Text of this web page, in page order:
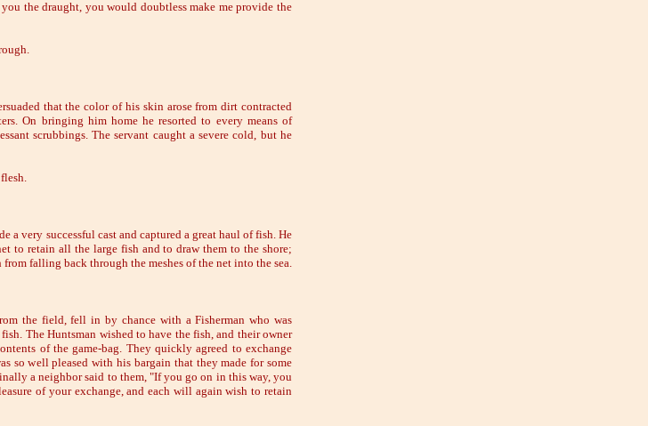
the draught, you would doubtless make me provide the
that the color of his skin arose from dirt contracted
On bringing him home he resorted to every means of
scrubbings. The servant caught a severe cold, but he
a very successful cast and captured a great haul of fish. He
to retain all the large fish and to draw them to the shore;
falling back through the meshes of the net into the sea.
the field, fell in by chance with a Fisherman who was
The Huntsman wished to have the fish, and their owner
of the game-bag. They quickly agreed to exchange
so well pleased with his bargain that they made for some
a neighbor said to them, "If you go on in this way, you
of your exchange, and each will again wish to retain